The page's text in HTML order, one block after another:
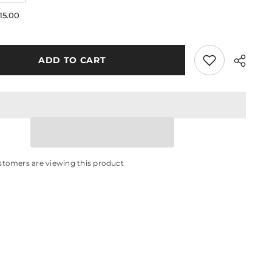
quantity
for
IVE
ADD TO CART
are viewing this product